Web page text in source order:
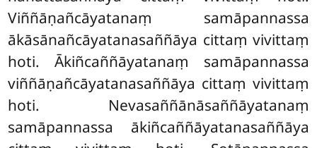
Viññāṇañcāyatanaṃ samāpannassa
ākāsānañcāyatanasaññāya cittaṃ vivittaṃ
hoti. Ākiñcaññāyatanaṃ samāpannassa
viññāṇañcāyatanasaññāya cittaṃ vivittaṃ
hoti. Nevasaññānāsaññāyatanaṃ
samāpannassa ākiñcaññāyatanasaññāya